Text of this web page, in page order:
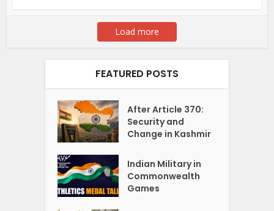
Load more
FEATURED POSTS
After Article 370:
Security and
Change in Kashmir
Indian Military in
Commonwealth
Games